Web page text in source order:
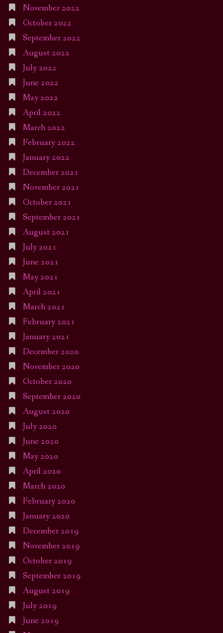
November 2022
October 2022
September 2022
August 2022
July 2022
June 2022
May 2022
April 2022
March 2022
February 2022
January 2022
December 2021
November 2021
October 2021
September 2021
August 2021
July 2021
June 2021
May 2021
April 2021
March 2021
February 2021
January 2021
December 2020
November 2020
October 2020
September 2020
August 2020
July 2020
June 2020
May 2020
April 2020
March 2020
February 2020
January 2020
December 2019
November 2019
October 2019
September 2019
August 2019
July 2019
June 2019